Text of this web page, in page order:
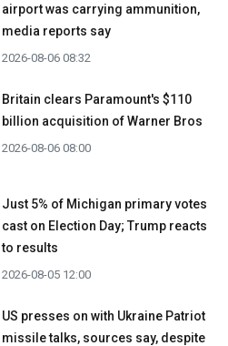
airport was carrying ammunition,
media reports say
2026-08-06 08:32
Britain clears Paramount's $110
billion acquisition ​of Warner Bros
2026-08-06 08:00
Just 5% of Michigan primary votes
cast on Election Day; Trump reacts
to results
2026-08-05 12:00
US presses on with Ukraine Patriot
missile talks, sources say, despite